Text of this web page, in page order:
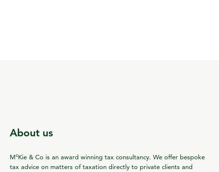
About us
McKie & Co is an award winning tax consultancy. We offer bespoke
tax advice on matters of taxation directly to private clients and